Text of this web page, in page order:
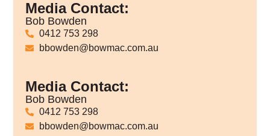
Media Contact:
Bob Bowden
0412 753 298
bbowden@bowmac.com.au
Media Contact:
Bob Bowden
0412 753 298
bbowden@bowmac.com.au